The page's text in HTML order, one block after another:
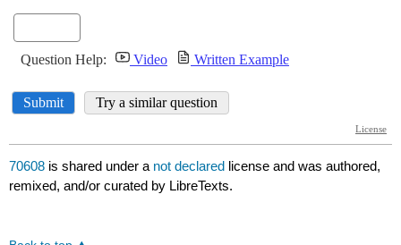
70608 is shared under a not declared license and was authored,
remixed, and/or curated by LibreTexts.